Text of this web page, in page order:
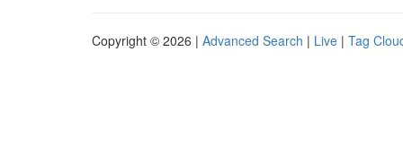
Copyright © 2026 | Advanced Search | Live | Tag